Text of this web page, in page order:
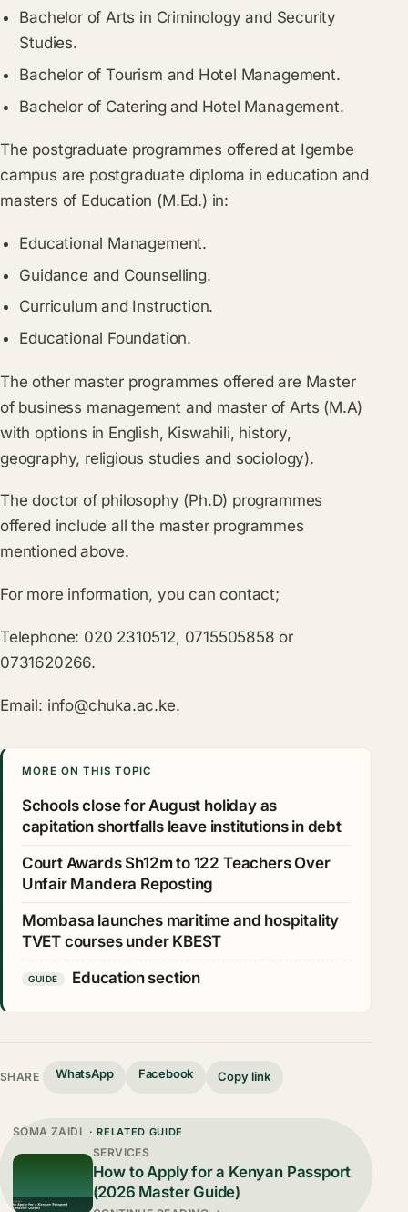
Bachelor of Arts in Criminology and Security
Studies.
Bachelor of Tourism and Hotel Management.
Bachelor of Catering and Hotel Management.
The postgraduate programmes offered at Igembe
campus are postgraduate diploma in education and
masters of Education (M.Ed.) in:
Educational Management.
Guidance and Counselling.
Curriculum and Instruction.
Educational Foundation.
The other master programmes offered are Master
of business management and master of Arts (M.A)
with options in English, Kiswahili, history,
geography, religious studies and sociology).
The doctor of philosophy (Ph.D) programmes
offered include all the master programmes
mentioned above.
For more information, you can contact;
Telephone: 020 2310512, 0715505858 or
0731620266.
Email: info@chuka.ac.ke.
MORE ON THIS TOPIC
Schools close for August holiday as
capitation shortfalls leave institutions in debt
Court Awards Sh12m to 122 Teachers Over
Unfair Mandera Reposting
Mombasa launches maritime and hospitality
TVET courses under KBEST
GUIDE Education section
SHARE WhatsApp Facebook Copy link
SOMA ZAIDI · RELATED GUIDE
SERVICES
How to Apply for a Kenyan Passport
(2026 Master Guide)